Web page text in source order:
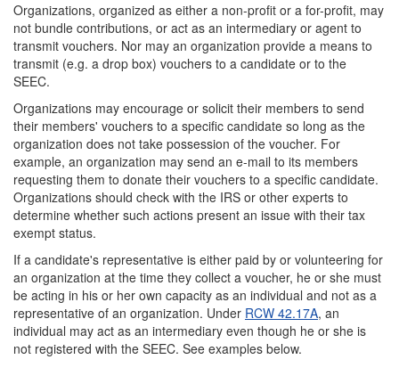
Organizations, organized as either a non-profit or a for-profit, may
not bundle contributions, or act as an intermediary or agent to
transmit vouchers. Nor may an organization provide a means to
transmit (e.g. a drop box) vouchers to a candidate or to the
SEEC.
Organizations may encourage or solicit their members to send
their members' vouchers to a specific candidate so long as the
organization does not take possession of the voucher. For
example, an organization may send an e-mail to its members
requesting them to donate their vouchers to a specific candidate.
Organizations should check with the IRS or other experts to
determine whether such actions present an issue with their tax
exempt status.
If a candidate's representative is either paid by or volunteering for
an organization at the time they collect a voucher, he or she must
be acting in his or her own capacity as an individual and not as a
representative of an organization. Under RCW 42.17A, an
individual may act as an intermediary even though he or she is
not registered with the SEEC. See examples below.